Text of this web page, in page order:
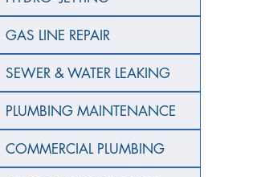
GAS LINE REPAIR
SEWER & WATER LEAKING
PLUMBING MAINTENANCE
COMMERCIAL PLUMBING